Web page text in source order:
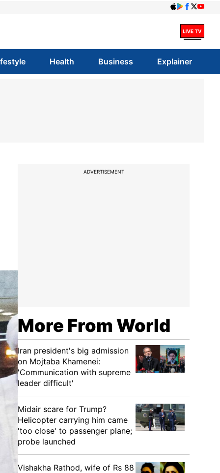
Health Business Explainer
ADVERTISEMENT
More From World
Iran president's big admission
on Mojtaba Khamenei:
'Communication with supreme
leader difficult'
Midair scare for Trump?
Helicopter carrying him came
'too close' to passenger plane;
probe launched
Vishakha Rathod, wife of Rs 88